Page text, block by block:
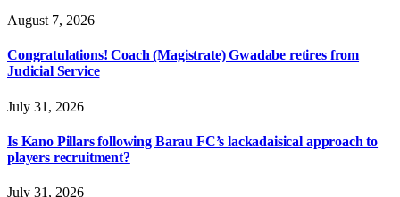
August 7, 2026
Congratulations! Coach (Magistrate) Gwadabe retires from
Judicial Service
July 31, 2026
Is Kano Pillars following Barau FC’s lackadaisical approach to
players recruitment?
July 31, 2026